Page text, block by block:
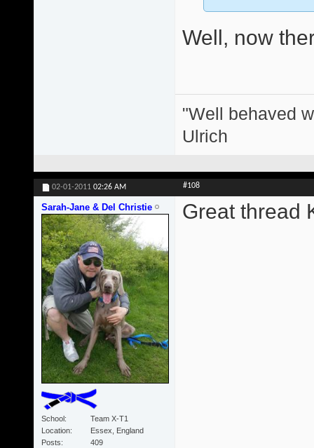
Well, now
"Well behaved
Ulrich
02-01-2011 02:26 AM #108
Sarah-Jane & Del Christie
School
Team X-T1
Location
Essex, England
Posts
409
Great thread